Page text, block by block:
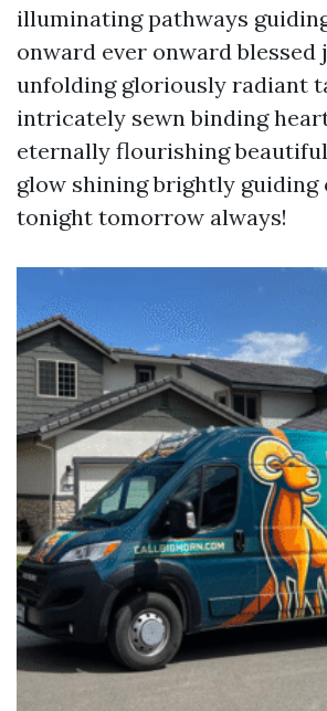
illuminating pathways
onward ever onward blessed
unfolding gloriously radiant
intricately sewn binding
eternally flourishing
glow shining brightly guiding
tonight tomorrow always!